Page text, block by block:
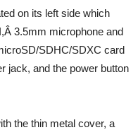
on its left side which
3.5mm microphone and
SDHC/SDXC card
jack, and the power button
the thin metal cover, a